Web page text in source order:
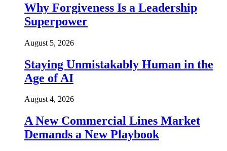
Why Forgiveness Is a Leadership
Superpower
August 5, 2026
Staying Unmistakably Human in the
Age of AI
August 4, 2026
A New Commercial Lines Market
Demands a New Playbook